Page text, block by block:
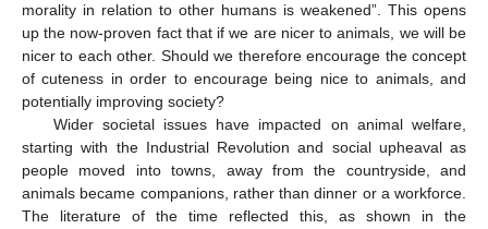
morality in relation to other humans is weakened”. This opens
up the now-proven fact that if we are nicer to animals, we will be
nicer to each other. Should we therefore encourage the concept
of cuteness in order to encourage being nice to animals, and
potentially improving society?
Wider societal issues have impacted on animal welfare,
starting with the Industrial Revolution and social upheaval as
people moved into towns, away from the countryside, and
animals became companions, rather than dinner or a workforce.
The literature of the time reflected this, as shown in the